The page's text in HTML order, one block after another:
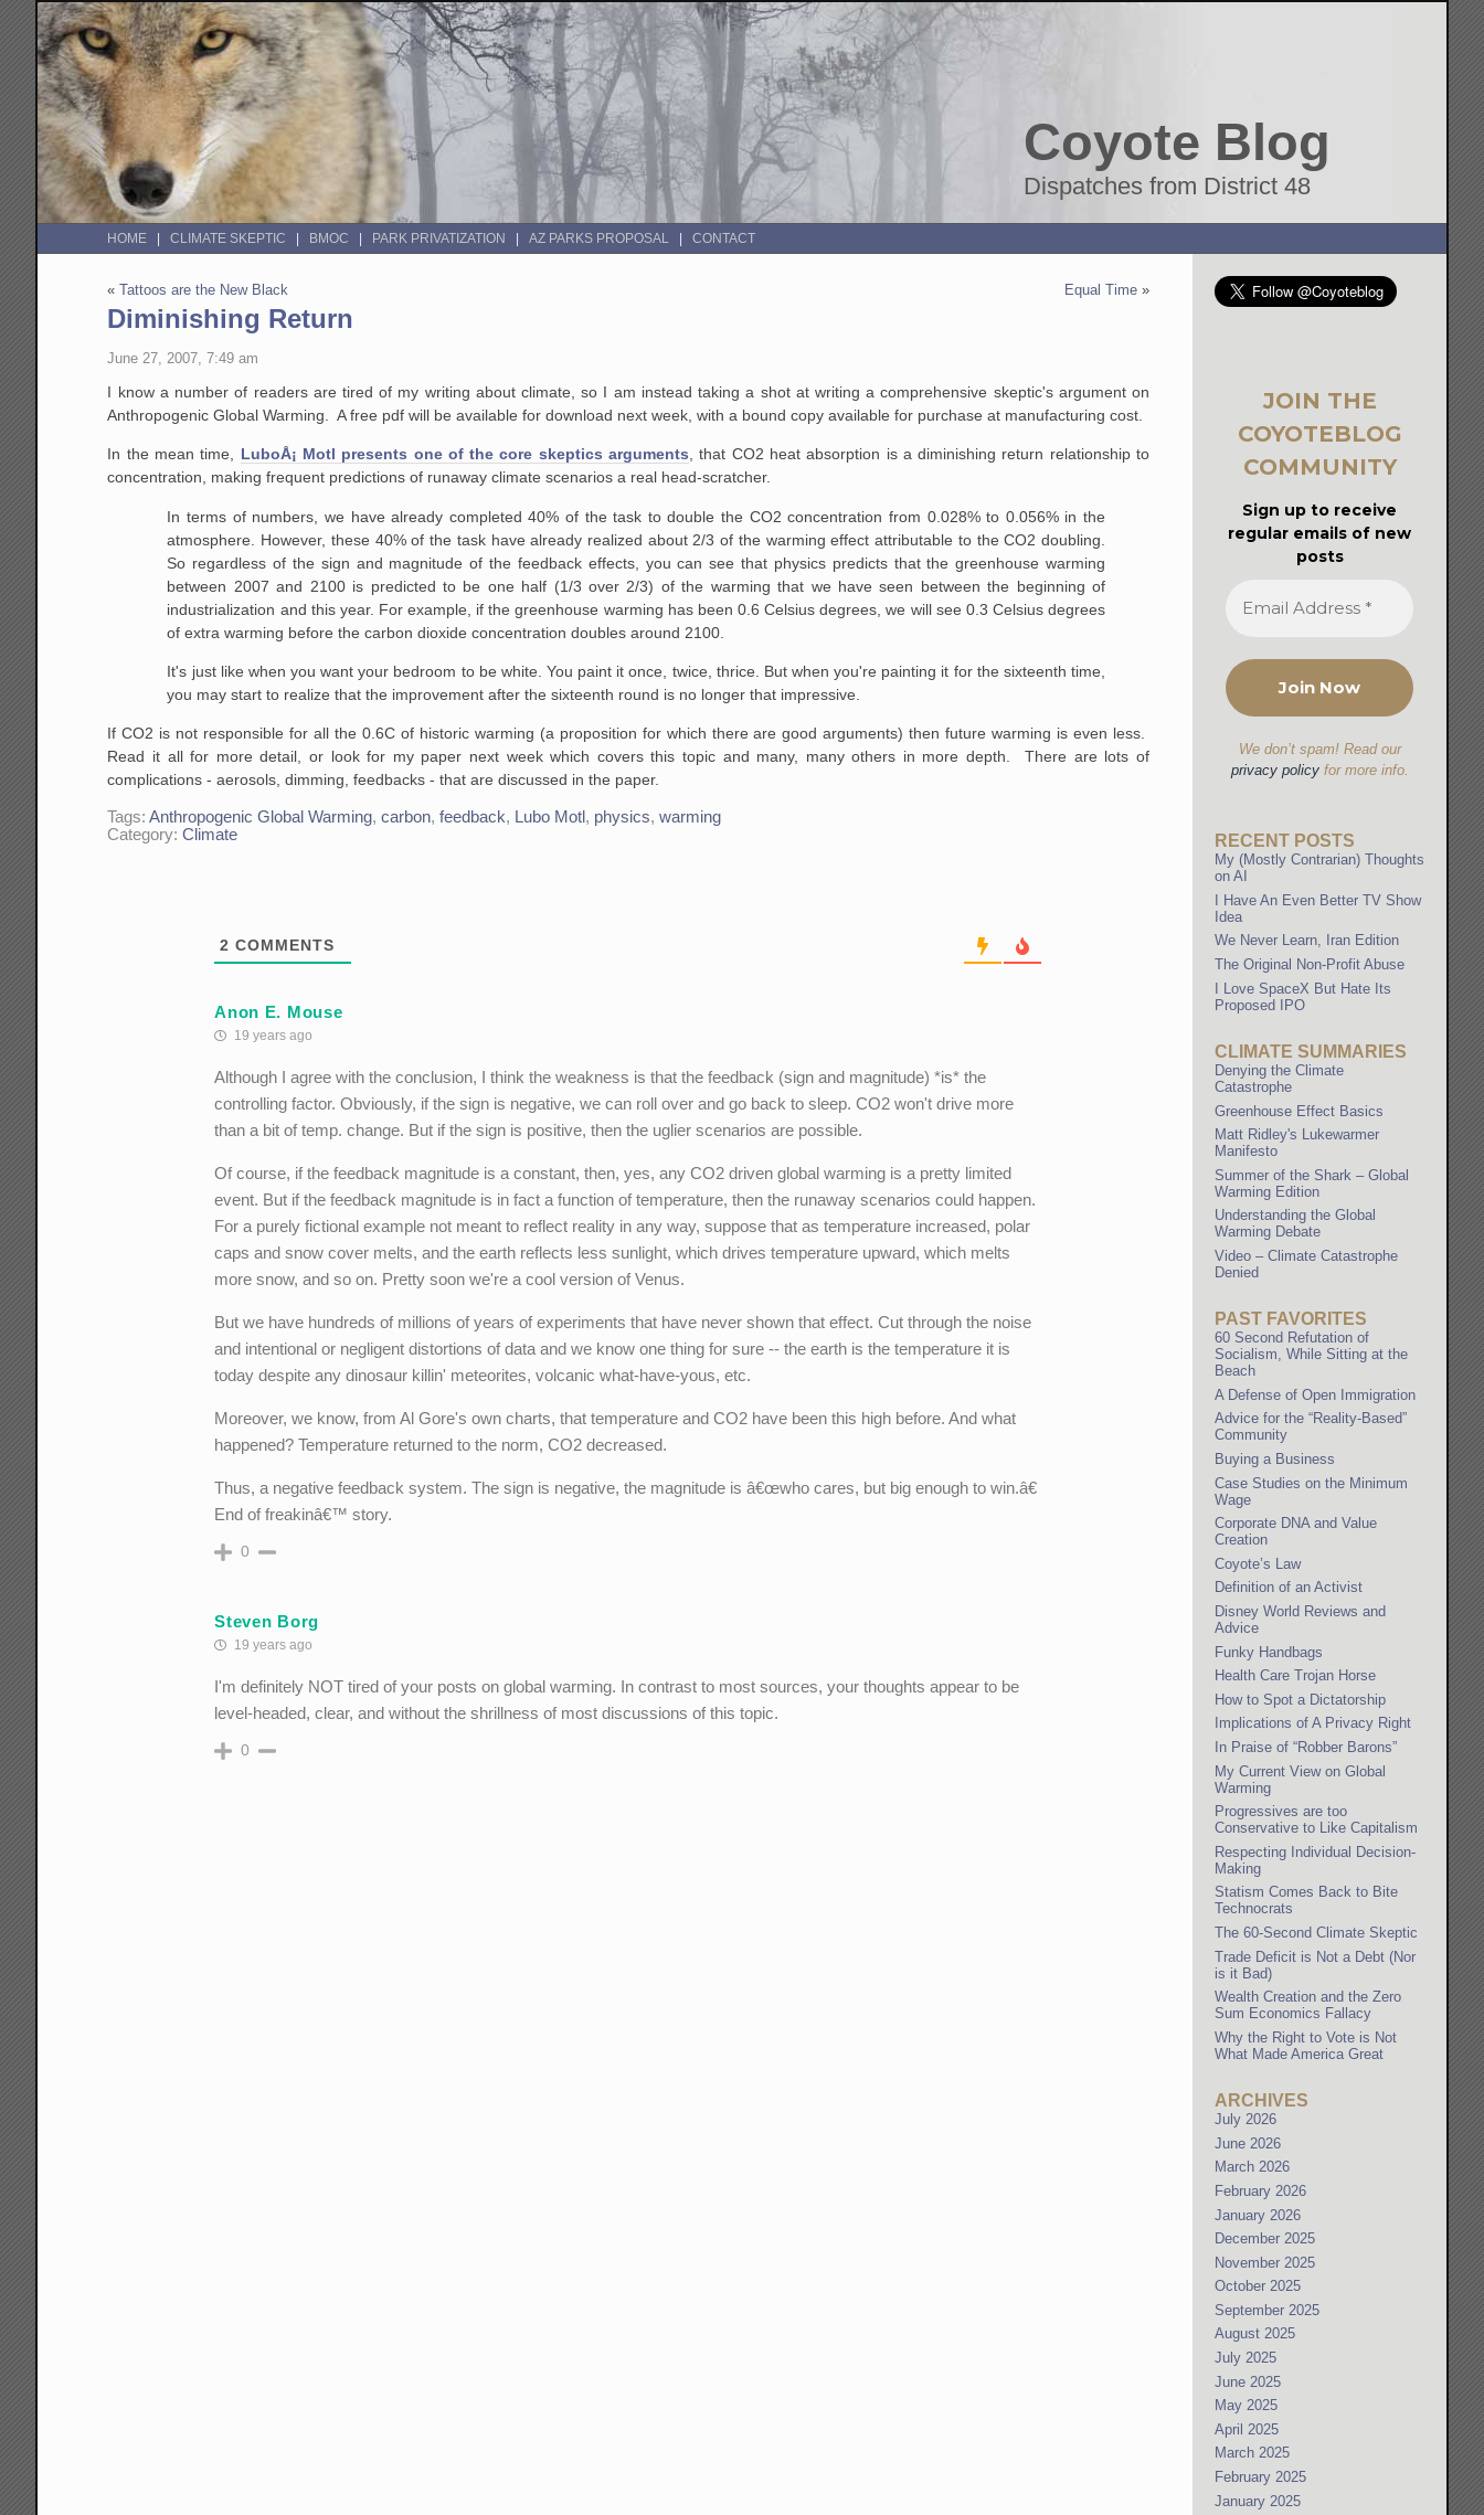
Coyote Blog
Dispatches from District 48
HOME CLIMATE SKEPTIC BMOC PARK PRIVATIZATION AZ PARKS PROPOSAL CONTACT
«Tattoos are the New Black Equal Time »
Diminishing Return
June 27, 2007, 7:49 am
I know a number of readers are tired of my writing about climate, so I am instead taking a shot at writing a comprehensive skeptic's argument on
Anthropogenic Global Warming. A free pdf will be available for download next week, with a bound copy available for purchase at manufacturing cost.
In the mean time, LuboÅ¡ Motl presents one of the core skeptics arguments , that CO2 heat absorption is a diminishing return relationship to
concentration, making frequent predictions of runaway climate scenarios a real head-scratcher.
In terms of numbers, we have already completed 40% of the task todouble the CO2 concentration from 0.028% to 0.056% in the
atmosphere.
However, these 40% of the task have already realized about 2/3 of the warming effect attributable to the CO2 doubling.
So regardless of the sign and magnitude of the feedback effects, you can see that physicspredicts that the greenhouse warming
between 2007 and 2100 is predicted to be one half (1/3 over 2/3) of the warming that we have seen between the beginning of
industrialization and this year. For example, if the greenhouse warming has been 0.6 Celsius degrees, we will see 0.3 Celsius degrees
of extra warming before the carbon dioxide concentration doubles around 2100.
It's just like when you want your bedroom to be white. You paint it once, twice, thrice. But when you're painting it for the sixteenth time,
you may start to realize that the improvement after the sixteenth round is no longer that impressive.
If CO2 is not responsible for all the 0.6C of historic warming (a proposition for which there are good arguments) then future warming is even less.
Read it all for more detail, or look for my paper next week which covers this topic and many, many others in more depth. There are lots of
complications - aerosols, dimming, feedbacks - that are discussed in the paper.
Tags:Anthropogenic Global Warming,carbon,feedback, Lubo Motl , physics,warming
Category:Climate
2 COMMENTS
Anon E. Mouse
19 years ago
Although I agree with the conclusion, I think the weakness is that the feedback (sign and magnitude) *is* the
controlling factor. Obviously, if the sign is negative, we can roll over and go back to sleep. CO2 won't drive more
than a bit of temp. change. But if the sign is positive, then the uglier scenarios are possible.
Of course, if the feedback magnitude is a constant, then, yes, any CO2 driven global warming is a pretty limited
event. But if the feedback magnitude is in fact a function of temperature, then the runaway scenarios could happen.
For a purely fictional example not meant to reflect reality in any way, suppose that as temperature increased, polar
caps and snow cover melts, and the earth reflects less sunlight, which drives temperature upward, which melts
more snow, and so on. Pretty soon we're a cool version of Venus.
But we have hundreds of millions of years of experiments that have never shown that effect. Cut through the noise
and intentional or negligent distortions of data and we know one thing for sure -- the earth is the temperature it is
today despite any dinosaur killin' meteorites, volcanic what-have-yous, etc.
Moreover, we know, from Al Gore's own charts, that temperature and CO2 have been this high before. And what
happened? Temperature returned to the norm, CO2 decreased.
Thus, a negative feedback system. The sign is negative, the magnitude is â€œwho cares, but big enough to win.â€
End of freakinâ€™ story.
0
Steven Borg
19 years ago
I'm definitely NOT tired of your posts on global warming. In contrast to most sources, your thoughts appear to be
level-headed, clear, and without the shrillness of most discussions of this topic.
0
JOIN THE
COYOTEBLOG
COMMUNITY
Sign up to receive
regular emails of new
posts
We don’t spam! Read our
privacy policyfor more info.
RECENT POSTS
My (Mostly Contrarian) Thoughts
on AI
I Have An Even Better TV Show
Idea
We Never Learn, Iran Edition
The Original Non-Profit Abuse
I Love SpaceX But Hate Its
Proposed IPO
CLIMATE SUMMARIES
Denying the Climate
Catastrophe
Greenhouse Effect Basics
Matt Ridley's Lukewarmer
Manifesto
Summer of the Shark – Global
Warming Edition
Understanding the Global
Warming Debate
Video – Climate Catastrophe
Denied
PAST FAVORITES
60 Second Refutation of
Socialism, While Sitting at the
Beach
A Defense of Open Immigration
Advice for the “Reality-Based”
Community
Buying a Business
Case Studies on the Minimum
Wage
Corporate DNA and Value
Creation
Coyote’s Law
Definition of an Activist
Disney World Reviews and
Advice
Funky Handbags
Health Care Trojan Horse
How to Spot a Dictatorship
Implications of A Privacy Right
In Praise of “Robber Barons”
My Current View on Global
Warming
Progressives are too
Conservative to Like Capitalism
Respecting Individual Decision-
Making
Statism Comes Back to Bite
Technocrats
The 60-Second Climate Skeptic
Trade Deficit is Not a Debt (Nor
is it Bad)
Wealth Creation and the Zero
Sum Economics Fallacy
Why the Right to Vote is Not
What Made America Great
ARCHIVES
July 2026
June 2026
March 2026
February 2026
January 2026
December 2025
November 2025
October 2025
September 2025
August 2025
July 2025
June 2025
May 2025
April 2025
March 2025
February 2025
January 2025